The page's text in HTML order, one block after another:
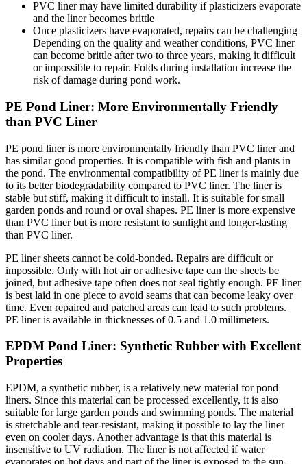
PVC liner may have limited durability if plasticizers evaporate
and the liner becomes brittle
Once plasticizers have evaporated, repairs can be challenging
Depending on the quality and weather conditions, PVC liner
can become brittle after two to three years, making it difficult
or impossible to repair. Folds during installation increase the
risk of damage during pond work.
PE Pond Liner: More Environmentally Friendly
than PVC Liner
PE pond liner is more environmentally friendly than PVC liner and
has similar good properties. It is compatible with fish and plants in
the pond. The environmental compatibility of PE liner is mainly due
to its better biodegradability compared to PVC liner. The liner is
stable but stiff, making it difficult to install. It is suitable for small
garden ponds and round or oval shapes. PE liner is more expensive
than PVC liner but is more resistant to sunlight and longer-lasting
than PVC liner.
PE liner sheets cannot be cold-bonded. Repairs are difficult or
impossible. Only with hot air or adhesive tape can the sheets be
joined, but adhesive tape often does not seal tightly enough. PE liner
is best laid in one piece to avoid seams that can become leaky over
time. Even repaired and patched areas can lead to such problems.
PE liner is available in thicknesses of 0.5 and 1.0 millimeters.
EPDM Pond Liner: Synthetic Rubber with Excellent
Properties
EPDM, a synthetic rubber, is a relatively new material for pond
liners. Since this material can be processed excellently, it is also
suitable for large garden ponds and swimming ponds. The material
is stretchable and tear-resistant, making it possible to lay the liner
even on cooler days. Another advantage is that this material is
insensitive to UV radiation. The liner is not affected if water